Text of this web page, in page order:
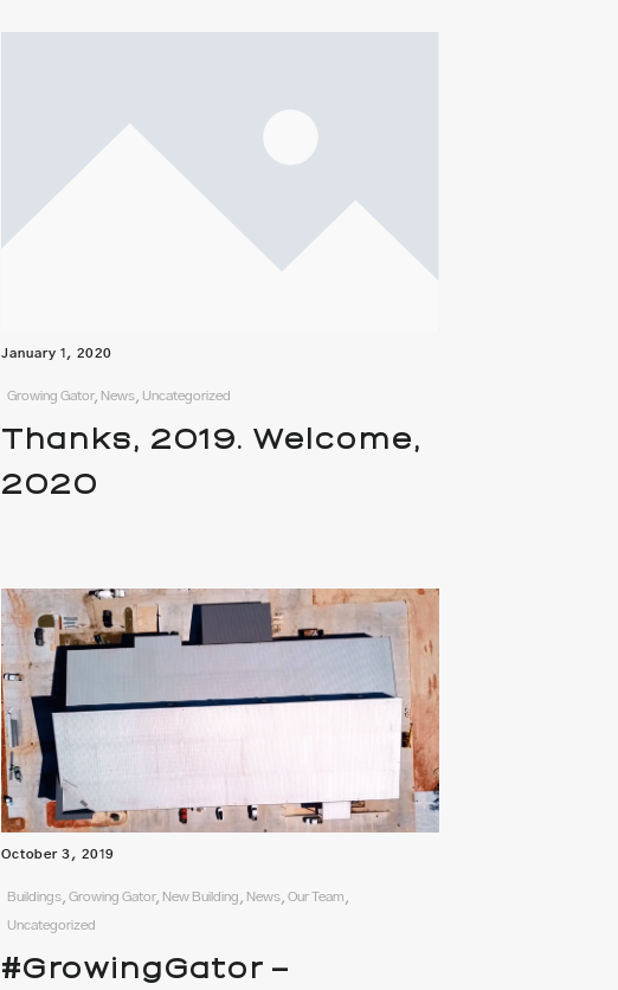
January 1, 2020
Growing Gator, News, Uncategorized
Thanks, 2019. Welcome,
2020
October 3, 2019
Buildings, Growing Gator, New Building, News, Our Team,
Uncategorized
#GrowingGator –